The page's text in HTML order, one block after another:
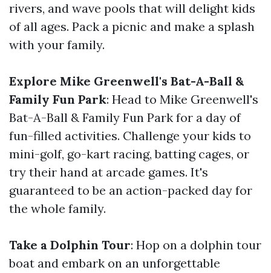
rivers, and wave pools that will delight kids
of all ages. Pack a picnic and make a splash
with your family.
Explore Mike Greenwell's Bat-A-Ball &
Family Fun Park: Head to Mike Greenwell's
Bat-A-Ball & Family Fun Park for a day of
fun-filled activities. Challenge your kids to
mini-golf, go-kart racing, batting cages, or
try their hand at arcade games. It's
guaranteed to be an action-packed day for
the whole family.
Take a Dolphin Tour: Hop on a dolphin tour
boat and embark on an unforgettable